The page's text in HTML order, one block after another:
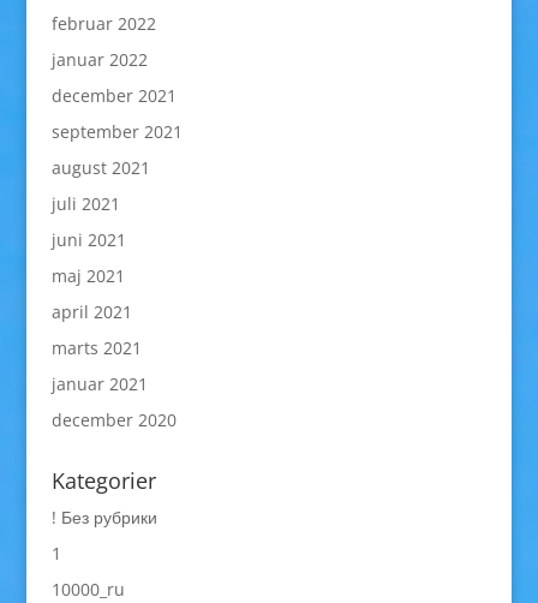
februar 2022
januar 2022
december 2021
september 2021
august 2021
juli 2021
juni 2021
maj 2021
april 2021
marts 2021
januar 2021
december 2020
Kategorier
! Без рубрики
1
10000_ru